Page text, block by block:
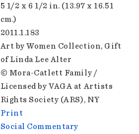
5 1/2 x 6 1/2 in. (13.97 x 16.51
cm.)
2011.1.183
Art by Women Collection, Gift
of Linda Lee Alter
© Mora-Catlett Family /
Licensed by VAGA at Artists
Rights Society (ARS), NY
Print
Social Commentary